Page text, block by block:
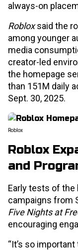
always-on
Robloxsaid the
among younger
media
creator-led
the homepage
than 151M daily
Sept. 30, 2025.
Roblox
Roblox
and
Early tests of
campaigns from
Five Nights at
encouraging
“It’s so